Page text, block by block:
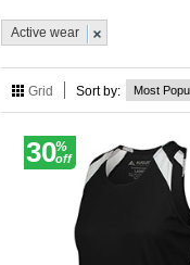
style while staying
needs. Shop now and
Active wear
Grid Sort by:
30%
off